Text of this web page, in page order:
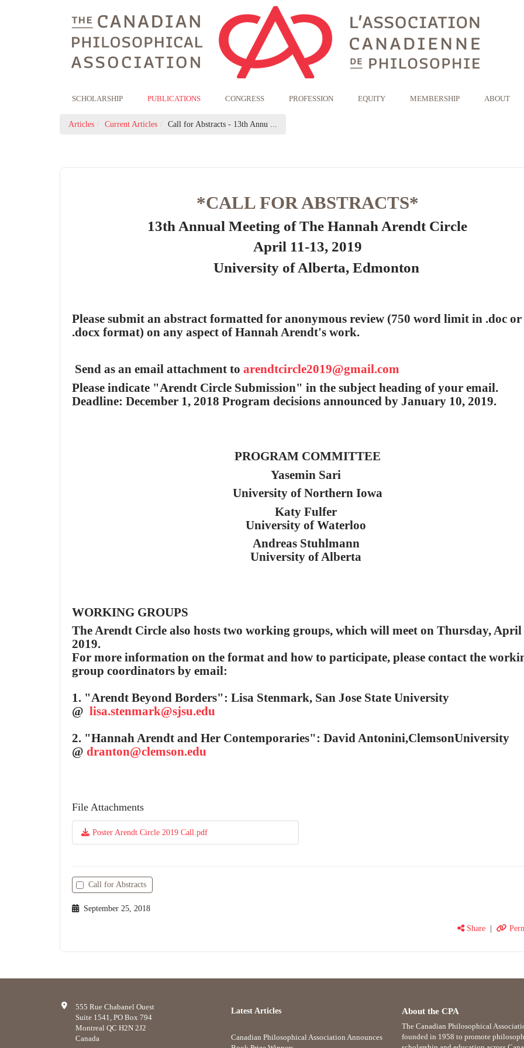
SCHOLARSHIP PUBLICATIONS CONGRESS PROFESSION EQUITY MEMBERSHIP ABOUT
Articles Current Articles Call for Abstracts - 13th Annu ...
*CALL FOR ABSTRACTS*
13th Annual Meeting of The Hannah Arendt Circle
April 11-13, 2019
University of Alberta, Edmonton
Please submit an abstract formatted for anonymous review (750 word limit in .doc or
.docx format) on any aspect of Hannah Arendt's work.
Send as an email attachment to arendtcircle2019@gmail.com
Please indicate "Arendt Circle Submission" in the subject heading of your email.
Deadline: December 1, 2018 Program decisions announced by January 10, 2019.
PROGRAM COMMITTEE
Yasemin Sari
University of Northern Iowa
Katy Fulfer
University of Waterloo
Andreas Stuhlmann
University of Alberta
WORKING GROUPS
The Arendt Circle also hosts two working groups, which will meet on Thursday, April
2019.
For more information on the format and how to participate, please contact the
group coordinators by email:
1. "Arendt Beyond Borders": Lisa Stenmark, San Jose State University
@ lisa.stenmark@sjsu.edu
2. "Hannah Arendt and Her Contemporaries": David Antonini,ClemsonUniversity
@ dranton@clemson.edu
File Attachments
Poster Arendt Circle 2019 Call.pdf
Call for Abstracts
September 25, 2018
Share|
555 Rue Chabanel Ouest
Suite 1541, PO Box 794
Montreal QC H2N 2J2
Canada
Latest Articles
Canadian Philosophical Association Announces
About the CPA
The Canadian Philosophical
founded in 1958 to promote